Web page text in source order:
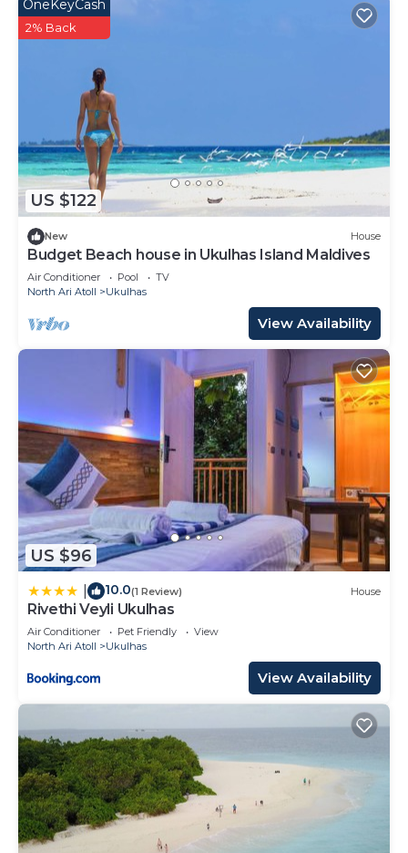
US $122
OneKeyCash
2% Back
New House
Budget Beach house in Ukulhas Island Maldives
Air Conditioner Pool
TV
North Ari Atoll
Ukulhas
View Availability
US $96
10.0(1 Review) House
Rivethi Veyli Ukulhas
Air Conditioner Pet Friendly
View
North Ari Atoll
Ukulhas
View Availability